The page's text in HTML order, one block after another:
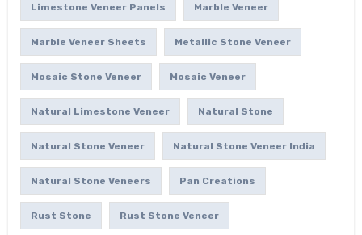
Limestone Veneer Panels Marble Veneer
Marble Veneer Sheets Metallic Stone Veneer
Mosaic Stone Veneer Mosaic Veneer
Natural Limestone Veneer Natural Stone
Natural Stone Veneer Natural Stone Veneer India
Natural Stone Veneers Pan Creations
Rust Stone Rust Stone Veneer